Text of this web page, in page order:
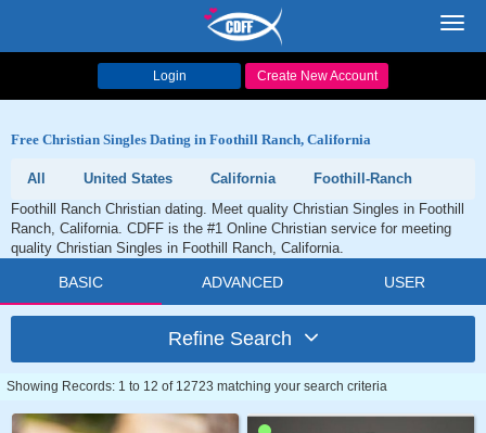
Login Create New Account
Free Christian Singles Dating in Foothill Ranch, California
All United States California
Foothill-Ranch
Foothill Ranch Christian dating. Meet quality Christian Singles in Foothill
Ranch, California. CDFF is the #1 Online Christian service for meeting
quality Christian Singles in Foothill Ranch, California.
BASIC ADVANCED USER
Refine Search
Showing Records: 1 to 12 of 12723 matching your search criteria